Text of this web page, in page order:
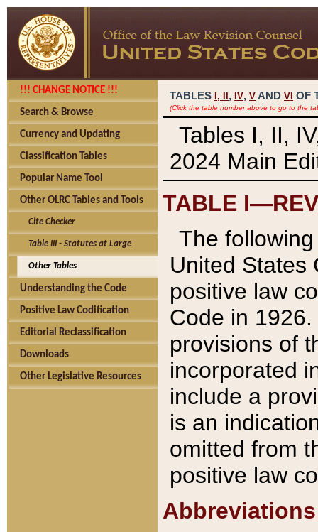
!!! CHANGE NOTICE !!!
Search & Browse
Currency and Updating
Classification Tables
Popular Name Tool
Other OLRC Tables and Tools
Cite Checker
Table III - Statutes at Large
Other Tables
Understanding the Code
Positive Law Codification
Editorial Reclassification
Downloads
Other Legislative Resources
TABLES I, , IV, V AND VI OF
(Click the table number above to go to the
Tables I, II,
2024 Main
TABLE
The
United States
positive law
Code in
provisions of
incorporated
include a
is an
omitted from
positive law
Abbreviations